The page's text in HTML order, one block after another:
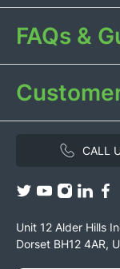
CALL
Unit 12 Alder Hills
Dorset BH12 4AR,
FAQs &